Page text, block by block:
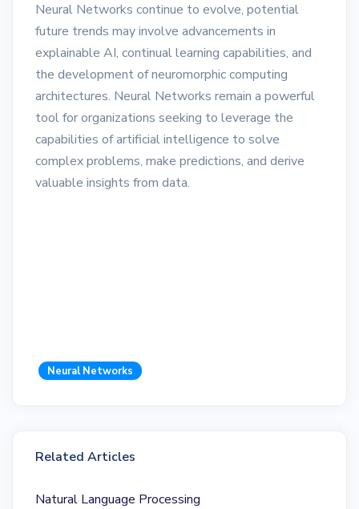
Neural Networks continue to evolve, potential
future trends may involve advancements in
explainable AI, continual learning capabilities, and
the development of neuromorphic computing
architectures. Neural Networks remain a powerful
tool for organizations seeking to leverage the
capabilities of artificial intelligence to solve
complex problems, make predictions, and derive
valuable insights from data.
Neural Networks
Related Articles
Natural Language Processing